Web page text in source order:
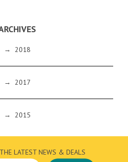
→ 2018
→ 2017
→ 2015
LATEST NEWS & DEALS